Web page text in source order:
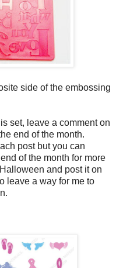
side of the embossing
set, leave a comment on
end of the month.
post but you can
of the month for more
and post it on
leave a way for me to